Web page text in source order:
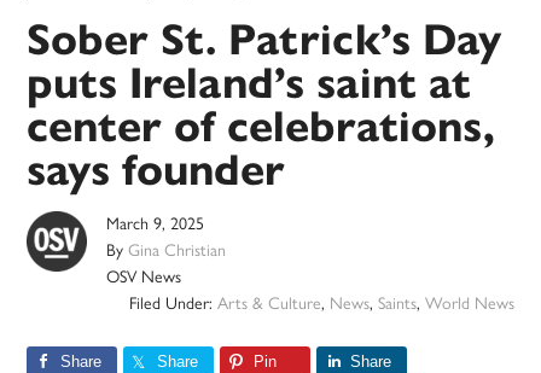
Sober St. Patrick’s Day
puts Ireland’s saint at
center of celebrations,
says founder
March 9, 2025
ByGina Christian
OSV News
Filed Under: Arts & Culture, News, Saints, World News
Share Share Pin Share